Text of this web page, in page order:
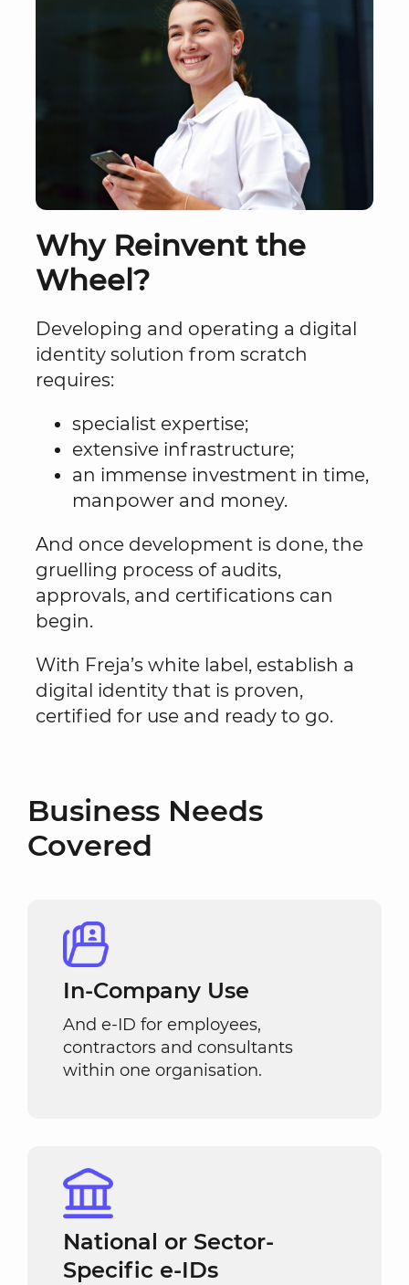
Why Reinvent the
Wheel?
Developing and operating a digital
identity solution from scratch
requires:
specialist expertise;
extensive infrastructure;
an immense investment in time,
manpower and money.
And once development is done, the
gruelling process of audits,
approvals, and certifications can
begin.
With Freja’s white label, establish a
digital identity that is proven,
certified for use and ready to go.
Business Needs
Covered
In-Company Use
And e-ID for employees,
contractors and consultants
within one organisation.
National or Sector-
Specific e-IDs